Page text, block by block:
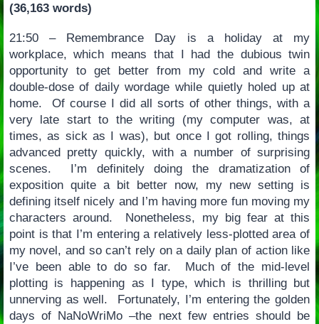
(36,163 words)
21:50 – Remembrance Day is a holiday at my
workplace, which means that I had the dubious twin
opportunity to get better from my cold and write a
double-dose of daily wordage while quietly holed up at
home. Of course I did all sorts of other things, with a
very late start to the writing (my computer was, at
times, as sick as I was), but once I got rolling, things
advanced pretty quickly, with a number of surprising
scenes. I’m definitely doing the dramatization of
exposition quite a bit better now, my new setting is
defining itself nicely and I’m having more fun moving my
characters around. Nonetheless, my big fear at this
point is that I’m entering a relatively less-plotted area of
my novel, and so can’t rely on a daily plan of action like
I’ve been able to do so far. Much of the mid-level
plotting is happening as I type, which is thrilling but
unnerving as well. Fortunately, I’m entering the golden
days of NaNoWriMo –the next few entries should be